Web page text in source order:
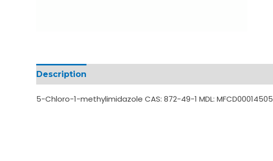
Description
5-Chloro-1-methylimidazole CAS: 872-49-1 MDL: MFCD00014505